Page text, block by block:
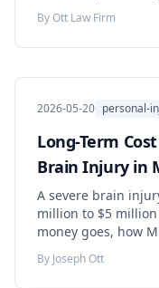
ByOtt Law Firm
2026-05-20 personal-
Long-Term
Brain Injury in
A severe brain
million to $5
money goes, how
costs, and what
By Joseph Ott